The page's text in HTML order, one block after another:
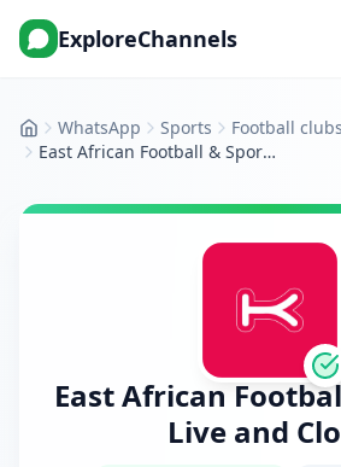
ExploreChannels
HomeWhatsApp Sports
Football clubs
East African Football & Sports, Live and Close
East African
Live and